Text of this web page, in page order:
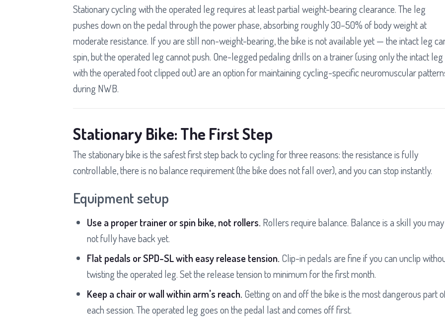
Stationary cycling with the operated leg requires at least partial weight-bearing clearance. The leg
pushes down on the pedal through the power phase, absorbing roughly 30–50% of body weight at
moderate resistance. If you are still non-weight-bearing, the bike is not available yet — the intact leg
spin, but the operated leg cannot push. One-legged pedaling drills on a trainer (using only the intact leg
with the operated foot clipped out) are an option for maintaining cycling-specific neuromuscular
during NWB.
Stationary Bike: The First Step
The stationary bike is the safest first step back to cycling for three reasons: the resistance is fully
controllable, there is no balance requirement (the bike does not fall over), and you can stop instantly.
Equipment setup
Use a proper trainer or spin bike, not rollers. Rollers require balance. Balance is a skill you may
not fully have back yet.
Flat pedals or SPD-SL with easy release tension. Clip-in pedals are fine if you can unclip
twisting the operated leg. Set the release tension to minimum for the first month.
Keep a chair or wall within arm's reach. Getting on and off the bike is the most dangerous part
each session. The operated leg goes on the pedal last and comes off first.